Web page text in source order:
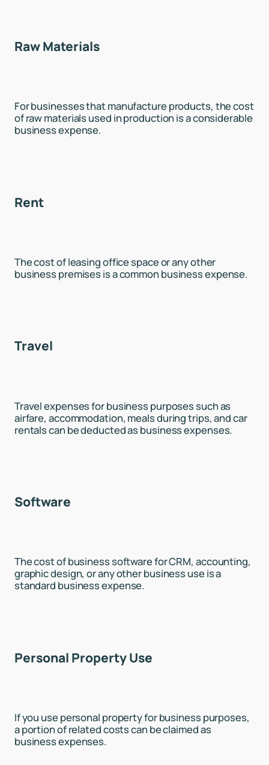
Raw Materials
For businesses that manufacture products, the cost
of raw materials used in production is a considerable
business expense.
Rent
The cost of leasing office space or any other
business premises is a common business expense.
Travel
Travel expenses for business purposes such as
airfare, accommodation, meals during trips, and car
rentals can be deducted as business expenses.
Software
The cost of business software for CRM, accounting,
graphic design, or any other business use is a
standard business expense.
Personal Property Use
If you use personal property for business purposes,
a portion of related costs can be claimed as
business expenses.